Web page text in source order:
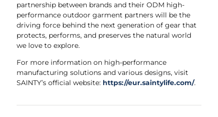
partnership between brands and their ODM high-
performance outdoor garment partners will be the
driving force behind the next generation of gear that
protects, performs, and preserves the natural world
we love to explore.
For more information on high-performance
manufacturing solutions and various designs, visit
SAINTY’s official website: https://eur.saintylife.com/.